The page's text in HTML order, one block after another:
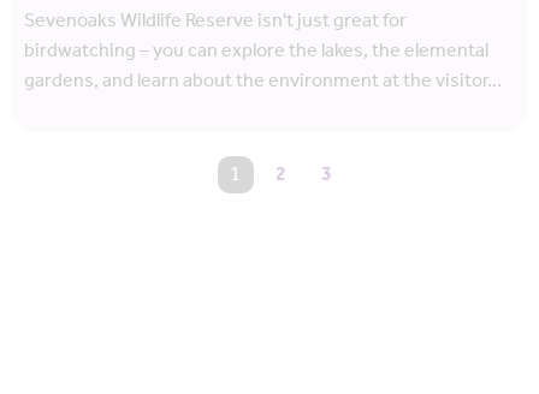
Sevenoaks Wildlife Reserve isn't just great for
birdwatching – you can explore the lakes, the elemental
gardens, and learn about the environment at the visitor…
You're on page
1 2 3